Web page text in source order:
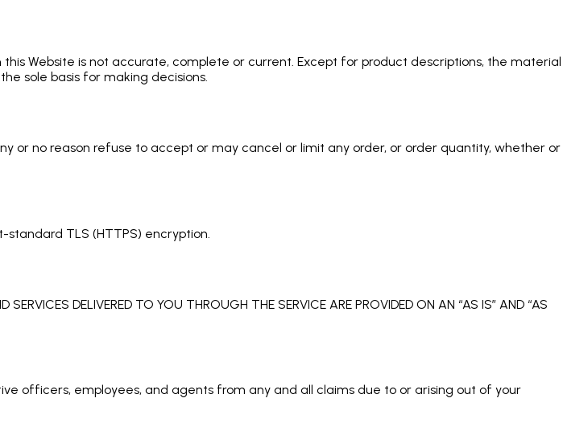
Website is not accurate, complete or current. Except for product descriptions, the material
sole basis for making decisions.
or no reason refuse to accept or may cancel or limit any order, or order quantity, whether or
TLS (HTTPS) encryption.
DELIVERED TO YOU THROUGH THE SERVICE ARE PROVIDED ON AN “AS IS” AND “AS
officers, employees, and agents from any and all claims due to or arising out of your